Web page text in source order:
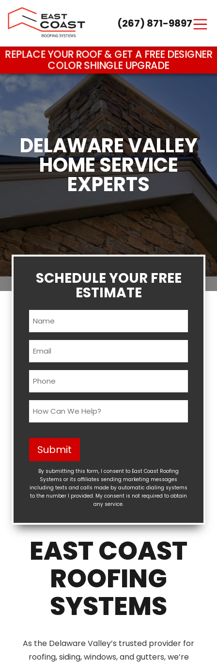
Main Navigation (267) 871-9897
REPLACE YOUR ROOF & GET A FREE DESIGNER
COLOR SHINGLE UPGRADE
DELAWARE VALLEY
HOME SERVICE
EXPERTS
SCHEDULE YOUR FREE
ESTIMATE
Name
Email
Phone
How
Can
Help?
(Required)
Submit
By submitting this form, I consent to East Coast Roofing
Systems or its affiliates sending marketing messages
including texts and calls made by automatic dialing systems
to the number I provided. My consent is not required to obtain
any service.
EAST COAST
ROOFING
SYSTEMS
As the Delaware Valley’s trusted provider for
roofing, siding, windows, and gutters, we’re